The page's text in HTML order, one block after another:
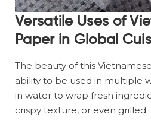
Versatile Uses of
Paper in Global
The beauty of this
ability to be used in multiple
in water to wrap fresh
crispy texture, or even